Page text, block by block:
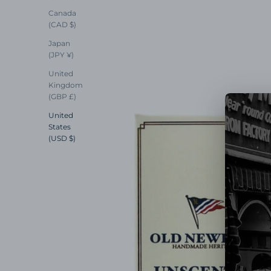
Canada
(CAD $)
Japan
(JPY ¥)
United
Kingdom
(GBP £)
United
States
(USD $)